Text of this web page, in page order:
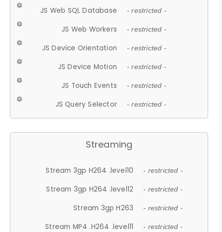
JS Web SQL Database - restricted -
JS Web Workers - restricted -
JS Device Orientation - restricted -
JS Device Motion - restricted -
JS Touch Events - restricted -
JS Query Selector - restricted -
Streaming
Stream 3gp H264 .level10 - restricted -
Stream 3gp H264 .level12 - restricted -
Stream 3gp H263 - restricted -
Stream MP4 .H264 .level11 - restricted -